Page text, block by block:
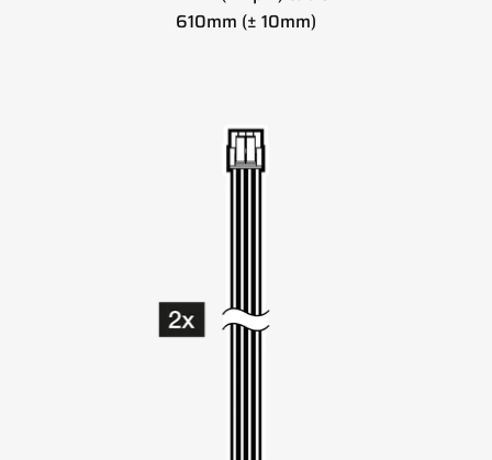
610mm (± 10mm)